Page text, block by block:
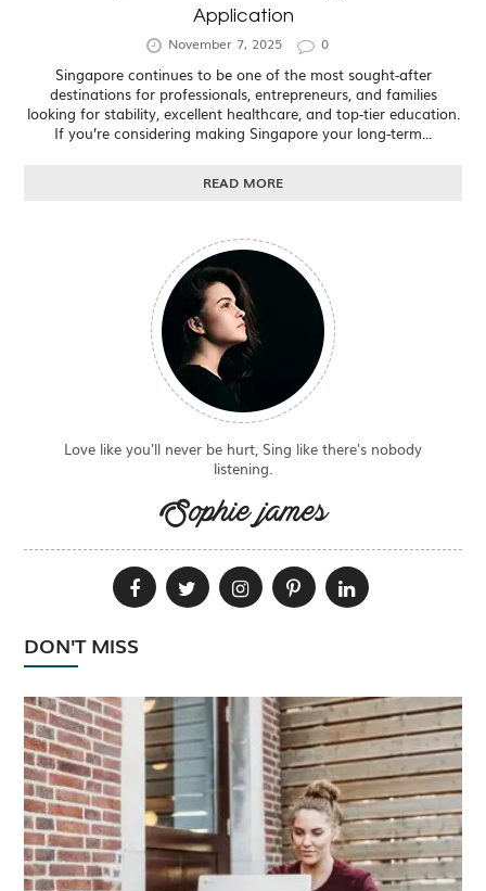
Application
November 7, 2025 0
Singapore continues to be one of the most sought-after
destinations for professionals, entrepreneurs, and families
looking for stability, excellent healthcare, and top-tier education.
If you’re considering making Singapore your long-term...
READ MORE
Love like you'll never be hurt, Sing like there's nobody
listening.
Sophie james
DON'T MISS